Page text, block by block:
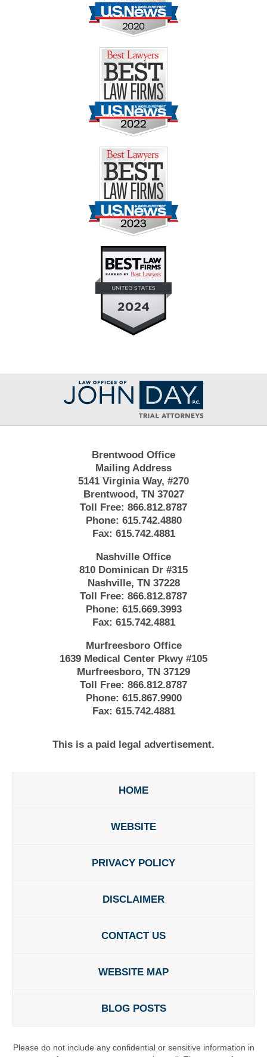
Contact
Information
Brentwood Office
Mailing Address
5141 Virginia Way, #270
Brentwood, TN 37027
Toll Free: 866.812.8787
Phone: 615.742.4880
Fax: 615.742.4881
Nashville Office
810 Dominican Dr #315
Nashville, TN 37228
Toll Free: 866.812.8787
Phone: 615.669.3993
Fax: 615.742.4881
Murfreesboro Office
1639 Medical Center Pkwy #105
Murfreesboro, TN 37129
Toll Free: 866.812.8787
Phone: 615.867.9900
Fax: 615.742.4881
This is a paid legal advertisement.
HOME
WEBSITE
PRIVACY POLICY
DISCLAIMER
CONTACT US
WEBSITE MAP
BLOG POSTS
Please do not include any confidential or sensitive information in